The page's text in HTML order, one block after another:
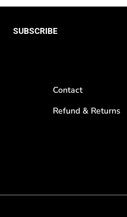
SUBSCRIBE
Contact
Refund & Returns